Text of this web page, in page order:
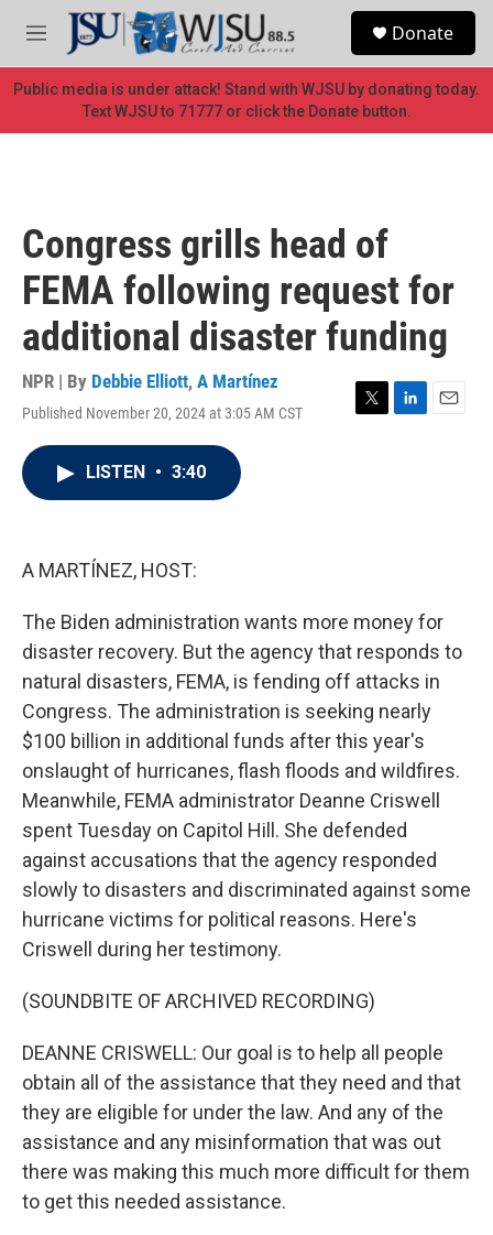
Skip to main content
M
e
n
u
Donate
Public media is under attack! Stand with WJSU by donating today.
Text WJSU to 71777 or click the Donate button.
Congress grills head of
FEMA following request for
additional disaster funding
NPR | By Debbie Elliott, A Martínez
Published November 20, 2024 at 3:05 AM CST
T
L
E
LISTEN • 3:40
A MARTÍNEZ, HOST:
The Biden administration wants more money for
disaster recovery. But the agency that responds to
natural disasters, FEMA, is fending off attacks in
Congress. The administration is seeking nearly
$100 billion in additional funds after this year's
onslaught of hurricanes, flash floods and wildfires.
Meanwhile, FEMA administrator Deanne Criswell
spent Tuesday on Capitol Hill. She defended
against accusations that the agency responded
slowly to disasters and discriminated against some
hurricane victims for political reasons. Here's
Criswell during her testimony.
(SOUNDBITE OF ARCHIVED RECORDING)
DEANNE CRISWELL: Our goal is to help all people
obtain all of the assistance that they need and that
they are eligible for under the law. And any of the
assistance and any misinformation that was out
there was making this much more difficult for them
to get this needed assistance.